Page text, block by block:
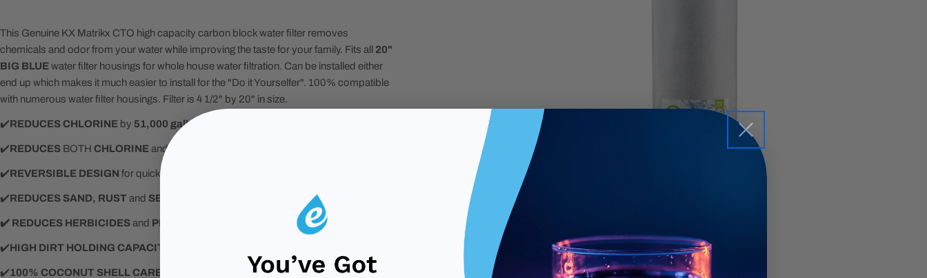
This Genuine KX Matrikx CTO high capacity carbon block water filter removes
chemicals and odor from your water while improving the taste for your family. Fits all 20"
BIG BLUEwater filter housings for whole house water filtration. Can be installed either
end up which makes it much easier to install for the "Do it Yourselfer". 100% compatible
with numerous water filter housings. Filter is 4 1/2" by 20" in size.
✔️REDUCES CHLORINE by 51,000 gallons
✔️REDUCES BOTH CHLORINEand
✔️REVERSIBLE DESIGN for quick and easy installation
✔️️REDUCES SAND, RUST and SEDIMENT
✔️ REDUCES HERBICIDESand PESTICIDES LAKE WATER
✔️HIGH DIRT HOLDING CAPACITY
✔️100% COCONUT SHELL CARBON quality carbon block filtration